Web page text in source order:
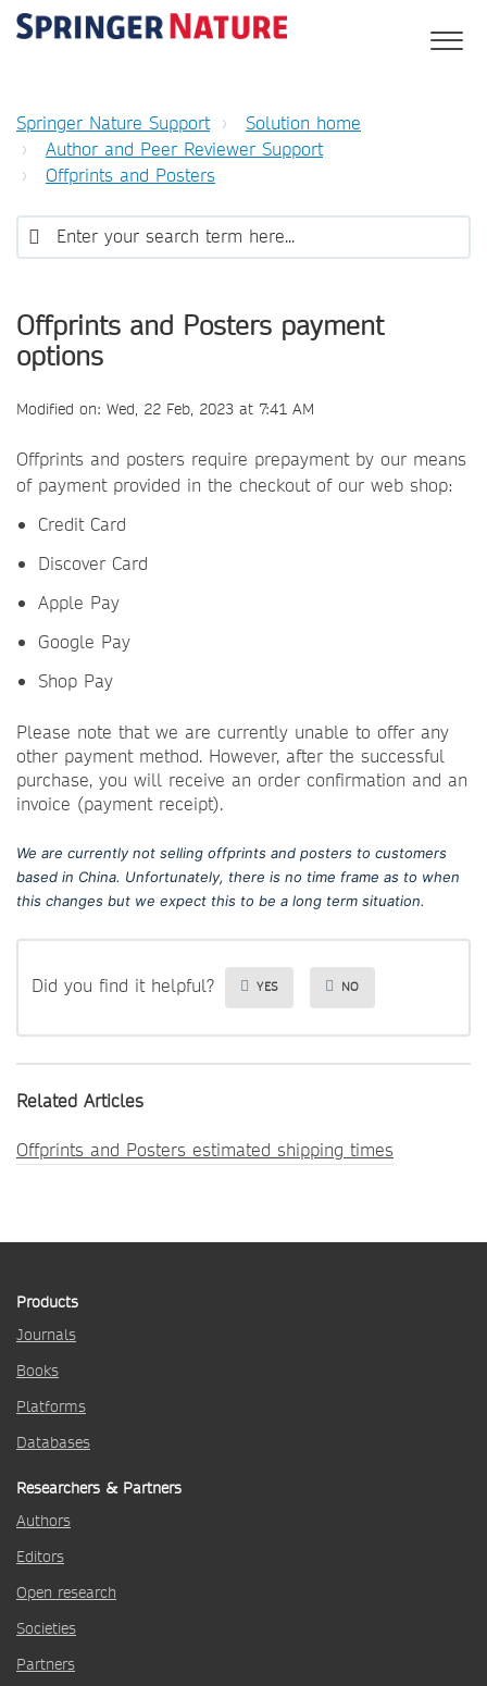
Springer Nature Support
Solution home
Author and Peer Reviewer Support
Offprints and Posters
Offprints and Posters payment
options
Modified on: Wed, 22 Feb, 2023 at 7:41 AM
Offprints and posters require prepayment by our means
of payment provided in the checkout of our web shop:
Credit Card
Discover Card
Apple Pay
Google Pay
Shop Pay
Please note that we are currently unable to offer any
other payment method. However, after the successful
purchase, you will receive an order confirmation and an
invoice (payment receipt).
We are currently not selling offprints and posters to customers
based in China. Unfortunately, there is no time frame as to when
this changes but we expect this to be a long term situation.
Did you find it helpful? YES NO
Related Articles
Offprints and Posters estimated shipping times
Products
Journals
Books
Platforms
Databases
Researchers & Partners
Authors
Editors
Open research
Societies
Partners